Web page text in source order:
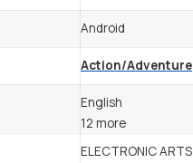
Android
Action/Adventure
English
12 more
ELECTRONIC ARTS